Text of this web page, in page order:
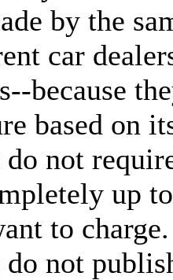
by the
car
because
based on
not
up
to
do not